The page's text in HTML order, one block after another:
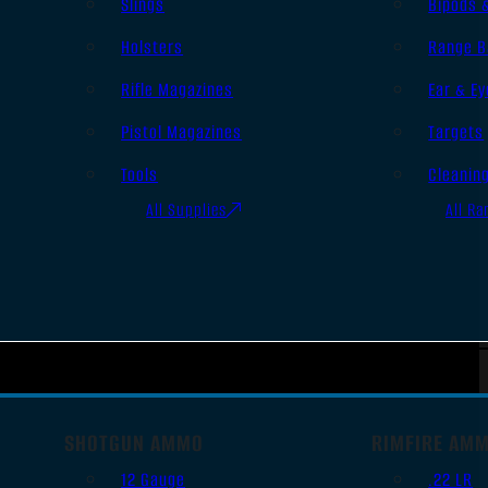
Holsters
Rifle Magazines
Pistol Magazines
Tools
All Supplies
Range
Ear &
Targets
All
SHOTGUN AMMO
12 Gauge
RIMFIRE
.22 LR